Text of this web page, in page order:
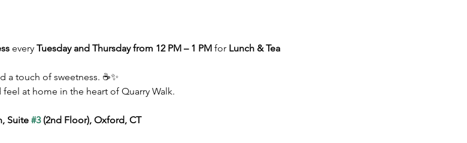
every Tuesday and Thursday from 12 PM – 1 PM for Lunch & Tea
a touch of sweetness. ☕✨
at home in the heart of Quarry Walk.
Suite #3 (2nd Floor), Oxford, CT